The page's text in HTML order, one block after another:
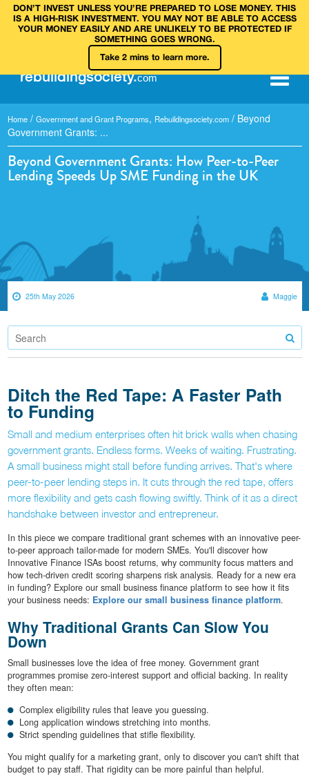
DON’T INVEST UNLESS YOU’RE PREPARED TO LOSE MONEY. THIS
IS A HIGH‑RISK INVESTMENT. YOU MAY NOT BE ABLE TO ACCESS
YOUR MONEY EASILY AND ARE UNLIKELY TO BE PROTECTED IF
SOMETHING GOES WRONG.
Take 2 mins to learn more.
rebuildingsociety.com
Home / Government and Grant Programs, Rebuildingsociety.com / Beyond
Government Grants: ...
Beyond Government Grants: How Peer-to-Peer
Lending Speeds Up SME Funding in the UK
25th May 2026 Maggie
Ditch the Red Tape: A Faster Path
to Funding
Small and medium enterprises often hit brick walls when chasing
government grants. Endless forms. Weeks of waiting. Frustrating.
A small business might stall before funding arrives. That's where
peer-to-peer lending steps in. It cuts through the red tape, offers
more flexibility and gets cash flowing swiftly. Think of it as a direct
handshake between investor and entrepreneur.
In this piece we compare traditional grant schemes with an innovative peer-
to-peer approach tailor-made for modern SMEs. You'll discover how
Innovative Finance ISAs boost returns, why community focus matters and
how tech-driven credit scoring sharpens risk analysis. Ready for a new era
in funding? Explore our small business finance platform to see how it fits
your business needs: Explore our small business finance platform.
Why Traditional Grants Can Slow You
Down
Small businesses love the idea of free money. Government grant
programmes promise zero-interest support and official backing. In reality
they often mean:
Complex eligibility rules that leave you guessing.
Long application windows stretching into months.
Strict spending guidelines that stifle flexibility.
You might qualify for a marketing grant, only to discover you can't shift that
budget to pay staff. That rigidity can be more painful than helpful.